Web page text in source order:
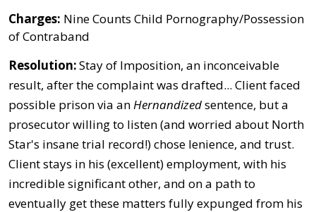
Charges: Nine Counts Child Pornography/Possession
of Contraband
Resolution:Stay of Imposition, an inconceivable
result, after the complaint was drafted... Client faced
possible prison via anHernandizedsentence, but a
prosecutor willing to listen (and worried about North
Star's insane trial record!) chose lenience, and trust.
Client stays in his (excellent) employment, with his
incredible significant other, and on a path to
eventually get these matters fully expunged from his